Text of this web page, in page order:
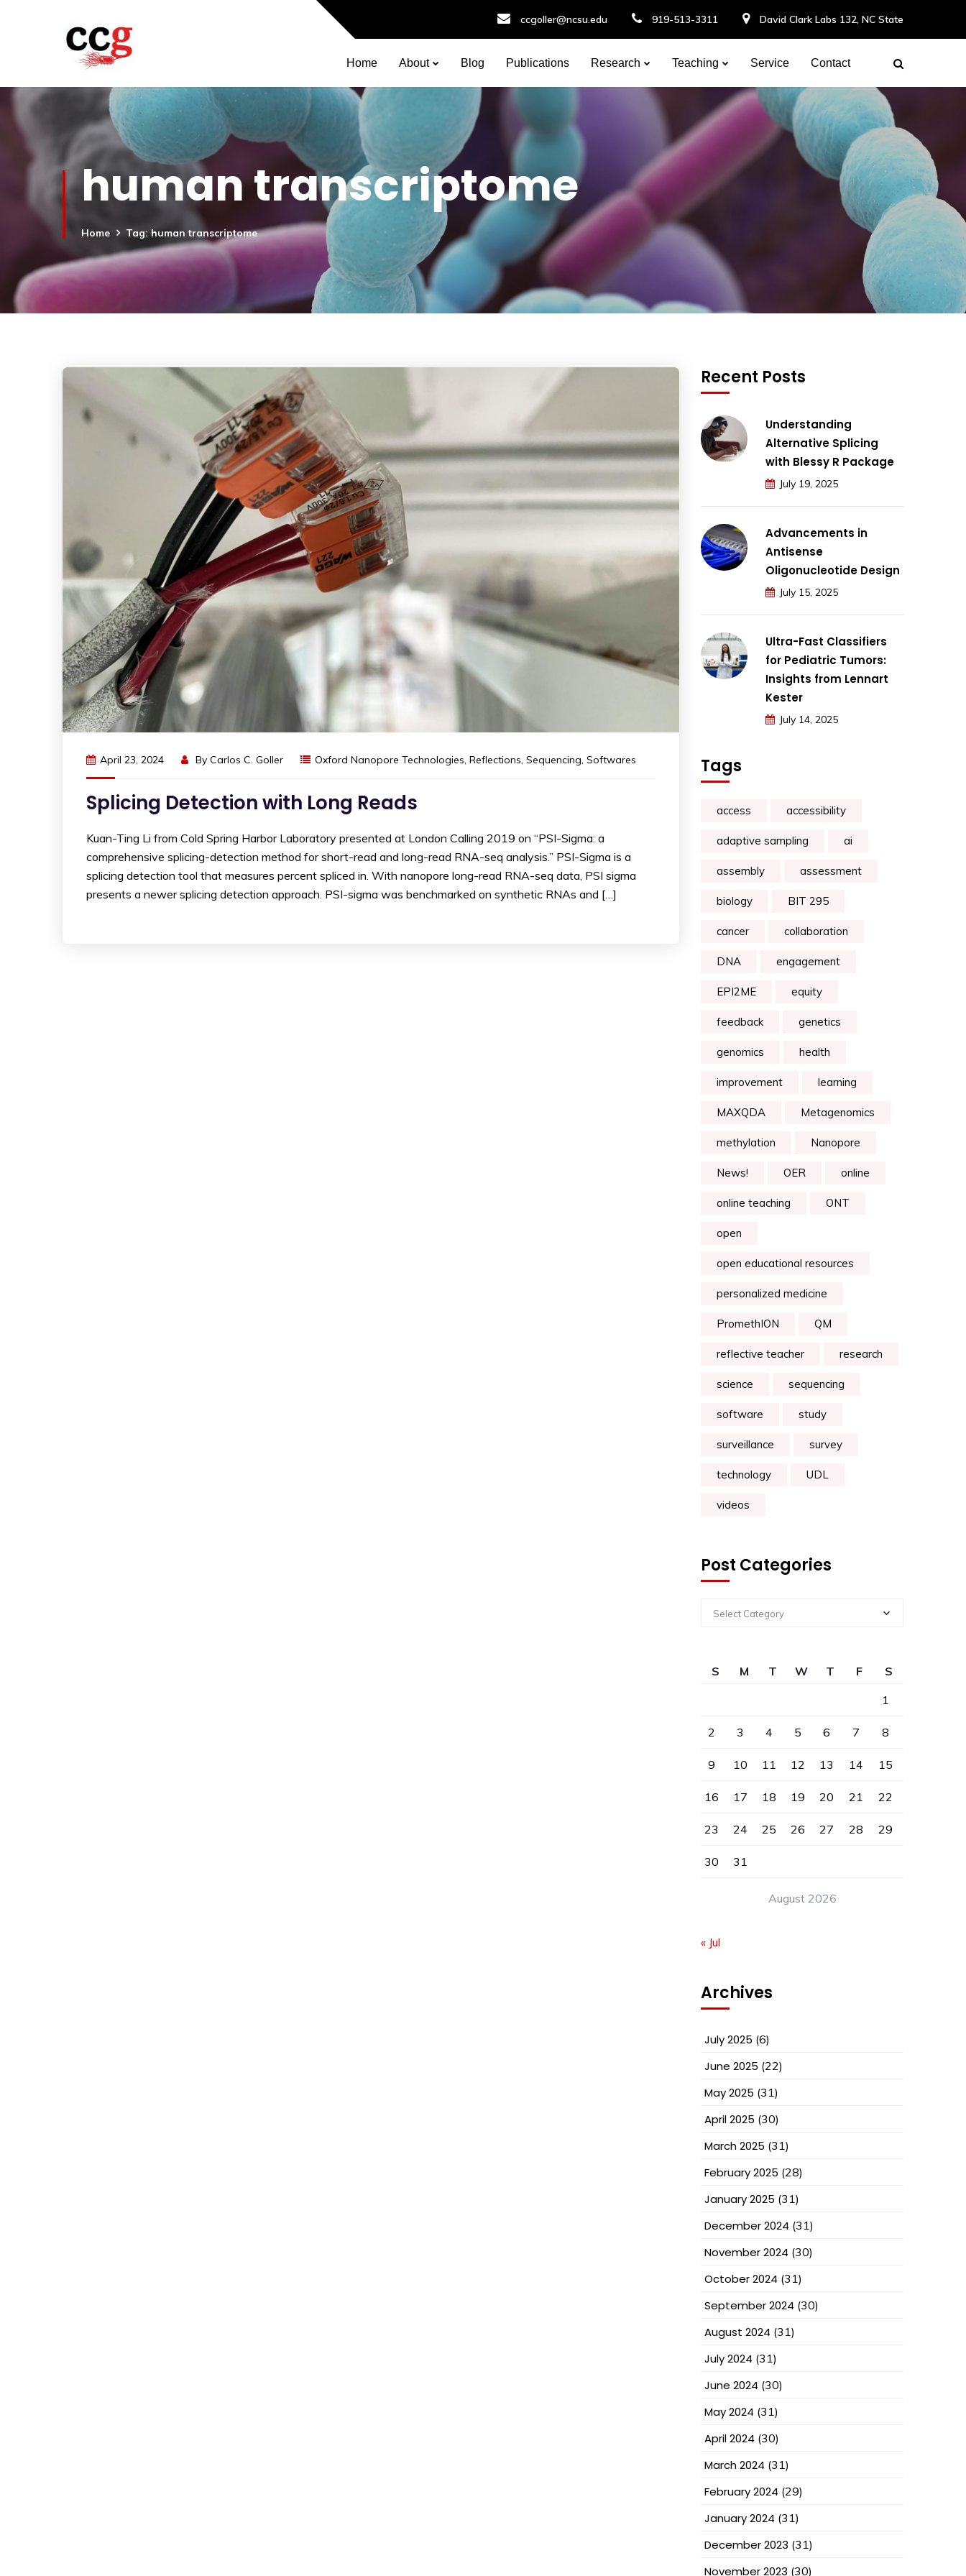
ccgoller@ncsu.edu 919-513-3311 David Clark Labs 132, NC State
Home About Blog Publications Research Teaching Service Contact
human transcriptome
Home Tag: human transcriptome
April 23, 2024 By Carlos C. Goller Oxford Nanopore Technologies, Reflections, Sequencing, Softwares
Splicing Detection with Long Reads
Kuan-Ting Li from Cold Spring Harbor Laboratory presented at London Calling 2019 on “PSI-Sigma: a
comprehensive splicing-detection method for short-read and long-read RNA-seq analysis.” PSI-Sigma is a
splicing detection tool that measures percent spliced in. With nanopore long-read RNA-seq data, PSI sigma
presents a newer splicing detection approach. PSI-sigma was benchmarked on synthetic RNAs and […]
Recent Posts
Understanding
Alternative Splicing
with Blessy R Package
July 19, 2025
Advancements in
Antisense
Oligonucleotide Design
July 15, 2025
Ultra-Fast Classifiers
for Pediatric Tumors:
Insights from Lennart
Kester
July 14, 2025
Tags
access accessibility
adaptive sampling ai
assembly assessment
biology BIT 295
cancer collaboration
DNA engagement
EPI2ME equity
feedback genetics
genomics health
improvement learning
MAXQDA Metagenomics
methylation Nanopore
News! OER online
online teaching ONT
open
open educational resources
personalized medicine
PromethION QM
reflective teacher research
science sequencing
software study
surveillance survey
technology UDL
videos
Post Categories
Select Category
August 2026
S M T W T F
S
1
2 3 4 5 6 7 8
9 10 11 12 13 14 15
16 17 18 19 20 21 22
23 24 25 26 27 28 29
30 31
« Jul
Archives
July 2025 (6)
June 2025 (22)
May 2025 (31)
April 2025 (30)
March 2025 (31)
February 2025 (28)
January 2025 (31)
December 2024 (31)
November 2024 (30)
October 2024 (31)
September 2024 (30)
August 2024 (31)
July 2024 (31)
June 2024 (30)
May 2024 (31)
April 2024 (30)
March 2024 (31)
February 2024 (29)
January 2024 (31)
December 2023 (31)
November 2023 (30)